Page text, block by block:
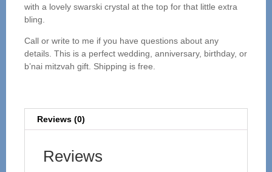
with a lovely swarski crystal at the top for that little extra
bling.
Call or write to me if you have questions about any
details. This is a perfect wedding, anniversary, birthday, or
b’nai mitzvah gift. Shipping is free.
Reviews (0)
Reviews